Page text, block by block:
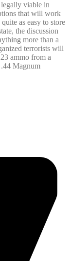
viable in
that will work
as easy to store
the discussion
more than a
terrorists will
ammo from a
Magnum